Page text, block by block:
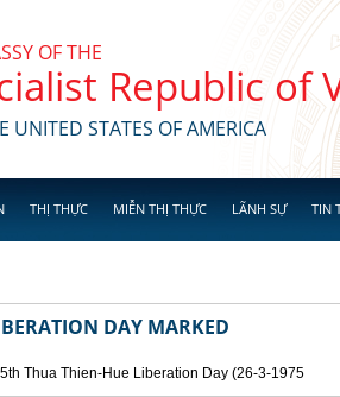
OF THE
Republic of
UNITED STATES OF AMERICA
THỊ THỰC MIỄN THỊ THỰC LÃNH SỰ TIN
DAY MARKED
Thua Thien-Hue Liberation Day (26-3-1975